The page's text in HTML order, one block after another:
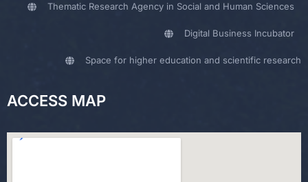
Thematic Research Agency in Social and Human Sciences
Digital Business Incubator
Space for higher education and scientific research
ACCESS MAP